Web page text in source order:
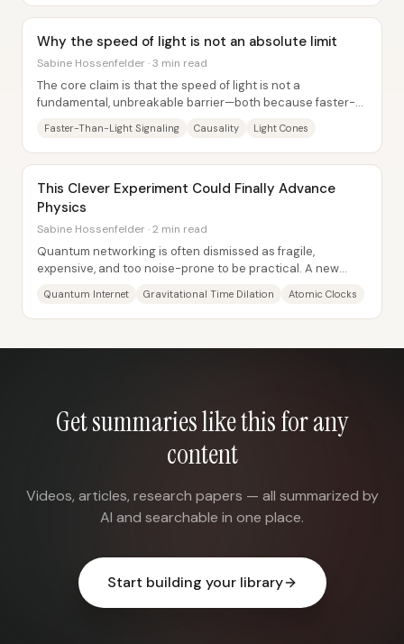
Why the speed of light is not an absolute limit
Sabine Hossenfelder · 3 min read
The core claim is that the speed of light is not a
fundamental, unbreakable barrier—both because faster-
Faster-Than-Light Signaling Causality Light Cones
This Clever Experiment Could Finally Advance
Physics
Sabine Hossenfelder · 2 min read
Quantum networking is often dismissed as fragile,
expensive, and too noise-prone to be practical. A new
Quantum Internet Gravitational Time Dilation Atomic Clocks
Get summaries like this for any
content
Videos, articles, research papers — all summarized by
AI and searchable in one place.
Start building your library